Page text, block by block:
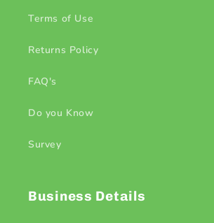
Terms of Use
Returns Policy
FAQ's
Do you Know
Survey
Business Details